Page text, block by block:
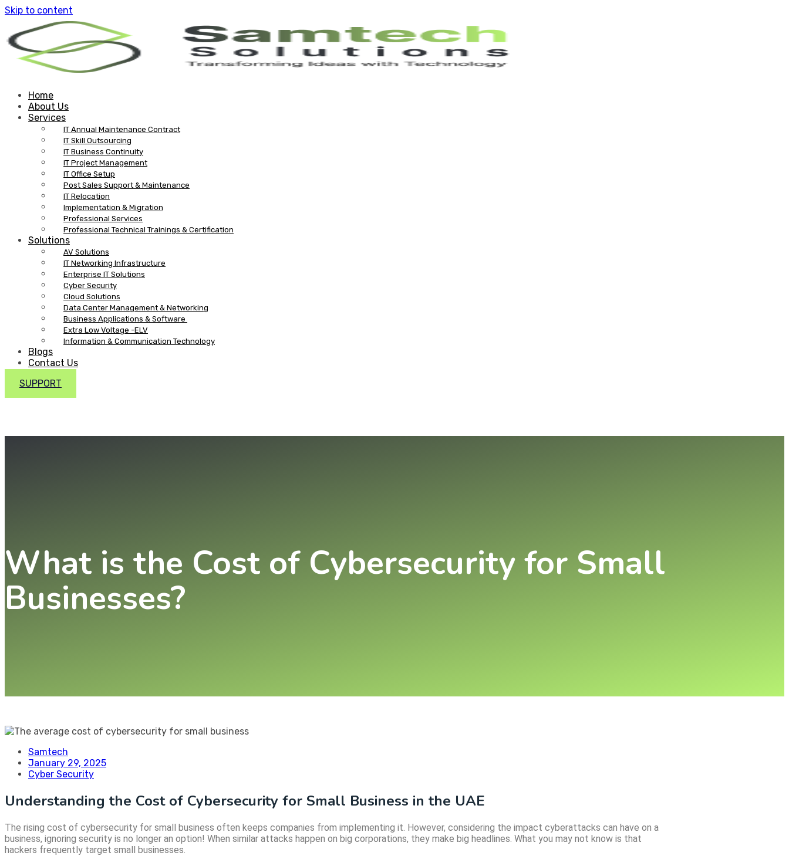
Skip to content
Home
About Us
Services
IT Annual Maintenance Contract
IT Skill Outsourcing
IT Business Continuity
IT Project Management
IT Office Setup
Post Sales Support & Maintenance
IT Relocation
Implementation & Migration
Professional Services
Professional Technical Trainings & Certification
Solutions
AV Solutions
IT Networking Infrastructure
Enterprise IT Solutions
Cyber Security
Cloud Solutions
Data Center Management & Networking
Business Applications & Software
Extra Low Voltage -ELV
Information & Communication Technology
Blogs
Contact Us
SUPPORT
What is the Cost of Cybersecurity for Small
Businesses?
Samtech
January 29, 2025
Cyber Security
Understanding the Cost of Cybersecurity for Small Business in the UAE
The rising cost of cybersecurity for small business often keeps companies from implementing it. However, considering the impact cyberattacks can have on a
business, ignoring security is no longer an option! When similar attacks happen on big corporations, they make big headlines. What you may not know is that
hackers frequently target small businesses.